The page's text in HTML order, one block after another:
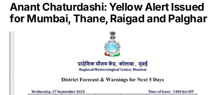
Anant Chaturdashi: Yellow Alert Issued
for Mumbai, Thane, Raigad and Palghar